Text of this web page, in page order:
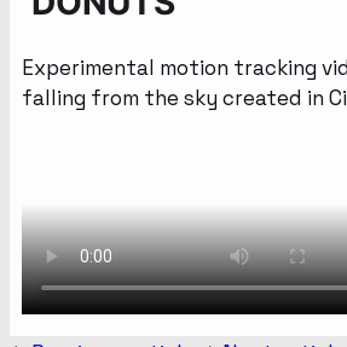
Experimental motion tracking
falling from the sky created in